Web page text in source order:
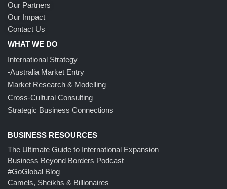
Our Partners
Our Impact
Contact Us
WHAT WE DO
International Strategy
-Australia Market Entry
Market Research & Modelling
Cross-Cultural Consulting
Strategic Business Connections
BUSINESS RESOURCES
The Ultimate Guide to International Expansion
Business Beyond Borders Podcast
#GoGlobal Blog
Camels, Sheikhs & Billionaires